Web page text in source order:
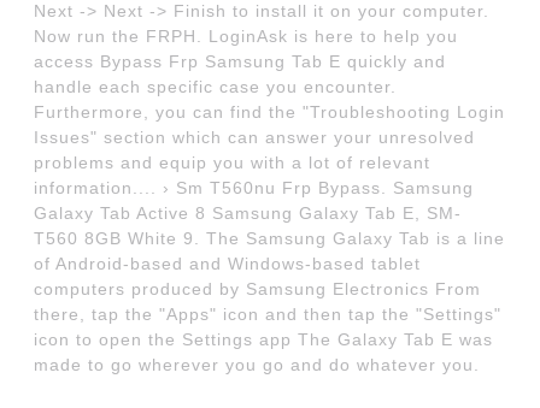
Next -> Next -> Finish to install it on your computer.
Now run the FRPH. LoginAsk is here to help you
access Bypass Frp Samsung Tab E quickly and
handle each specific case you encounter.
Furthermore, you can find the "Troubleshooting Login
Issues" section which can answer your unresolved
problems and equip you with a lot of relevant
information.... › Sm T560nu Frp Bypass. Samsung
Galaxy Tab Active 8 Samsung Galaxy Tab E, SM-
T560 8GB White 9. The Samsung Galaxy Tab is a line
of Android-based and Windows-based tablet
computers produced by Samsung Electronics From
there, tap the "Apps" icon and then tap the "Settings"
icon to open the Settings app The Galaxy Tab E was
made to go wherever you go and do whatever you.